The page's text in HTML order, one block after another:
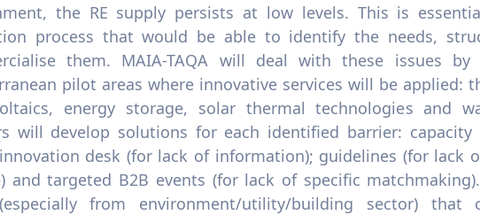
the RE supply persists at low levels. This is
process that would be able to identify the needs,
them. MAIA-TAQA will deal with these issues
pilot areas where innovative services will be applied:
energy storage, solar thermal technologies and
will develop solutions for each identified barrier:
desk (for lack of information); guidelines (for lack
and targeted B2B events (for lack of specific
from environment/utility/building sector)